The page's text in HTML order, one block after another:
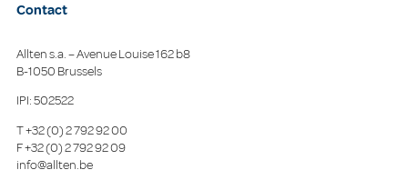
Contact
Allten s.a. – Avenue Louise 162 b8
B-1050 Brussels
IPI: 502522
T+32 (0) 2 792 92 00
F+32 (0) 2 792 92 09
info@allten.be